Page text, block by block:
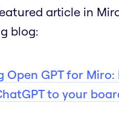
article in
blog:
Open GPT for
to your